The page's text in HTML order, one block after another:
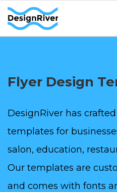
Flyer Design
DesignRiver has
templates for
salon, education,
Our templates are
and comes with fonts